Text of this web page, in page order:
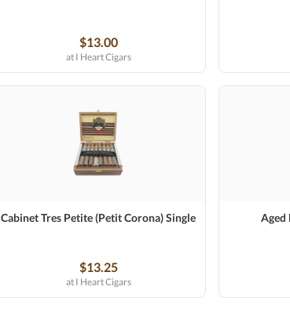
$13.00
at I Heart Cigars
Cabinet Tres Petite (Petit Corona) Single
$13.25
at I Heart Cigars
Aged